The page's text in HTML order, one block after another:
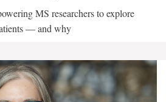
MS researchers to explore
— and why